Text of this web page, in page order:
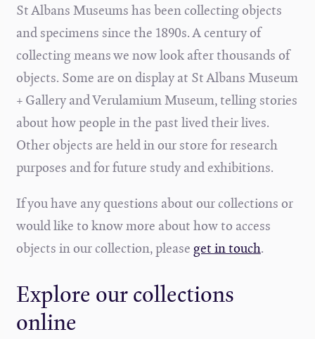
St Albans Museums has been collecting objects
and specimens since the 1890s. A century of
collecting means we now look after thousands of
objects. Some are on display at St Albans Museum
+ Gallery and Verulamium Museum, telling stories
about how people in the past lived their lives.
Other objects are held in our store for research
purposes and for future study and exhibitions.
If you have any questions about our collections or
would like to know more about how to access
objects in our collection, pleaseget in touch.
Explore our collections
online